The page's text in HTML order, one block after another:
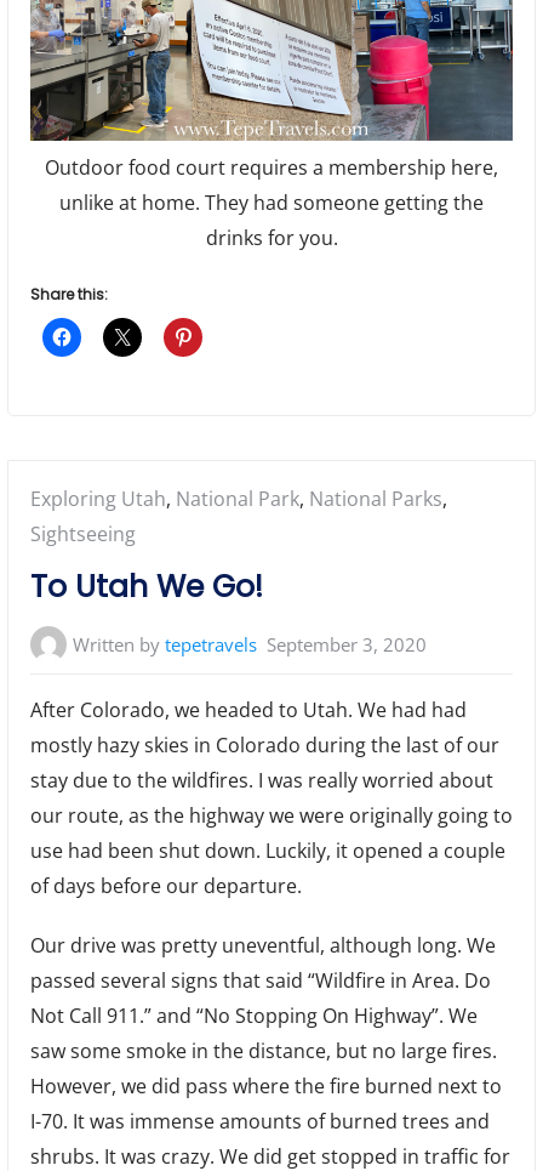
Outdoor food court requires a membership here,
unlike at home. They had someone getting the
drinks for you.
Share this:
Posted
in:
Exploring Utah, National Park, National Parks,
Sightseeing
To Utah We Go!
Written bytepetravels September 3, 2020
After Colorado, we headed to Utah. We had had
mostly hazy skies in Colorado during the last of our
stay due to the wildfires. I was really worried about
our route, as the highway we were originally going to
use had been shut down. Luckily, it opened a couple
of days before our departure.
Our drive was pretty uneventful, although long. We
passed several signs that said “Wildfire in Area. Do
Not Call 911.” and “No Stopping On Highway”. We
saw some smoke in the distance, but no large fires.
However, we did pass where the fire burned next to
I-70. It was immense amounts of burned trees and
shrubs. It was crazy. We did get stopped in traffic for